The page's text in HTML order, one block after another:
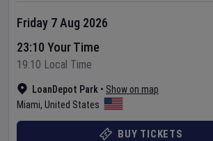
LoanDepot Park • Show on map
Miami, United States
Friday 7 Aug 2026
23:10 Your Time
19:10 Local Time
BUY TICKETS